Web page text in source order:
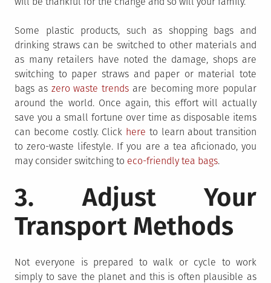
Some plastic products, such as shopping bags and
drinking straws can be switched to other materials and
as many retailers have noted the damage, shops are
switching to paper straws and paper or material tote
bags as zero waste trends are becoming more popular
around the world. Once again, this effort will actually
save you a small fortune over time as disposable items
can become costly. Click here to learn about transition
to zero-waste lifestyle. If you are a tea aficionado, you
may consider switching to eco-friendly tea bags.
3. Adjust Your
Transport Methods
Not everyone is prepared to walk or cycle to work
simply to save the planet and this is often plausible as